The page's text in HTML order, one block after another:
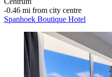
‐0.46 mi from city centre
Spanhoek Boutique Hotel